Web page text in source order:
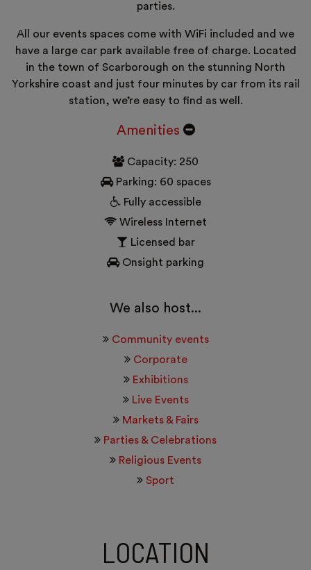
parties.
All our events spaces come with WiFi included and we
have a large car park available free of charge. Located
in the town of Scarborough on the stunning North
Yorkshire coast and just four minutes by car from its rail
station, we’re easy to find as well.
Amenities
Capacity: 250
Parking: 60 spaces
Fully accessible
Wireless Internet
Licensed bar
Onsight parking
We also host...
Community events
Corporate
Exhibitions
Live Events
Markets & Fairs
Parties & Celebrations
Religious Events
Sport
LOCATION